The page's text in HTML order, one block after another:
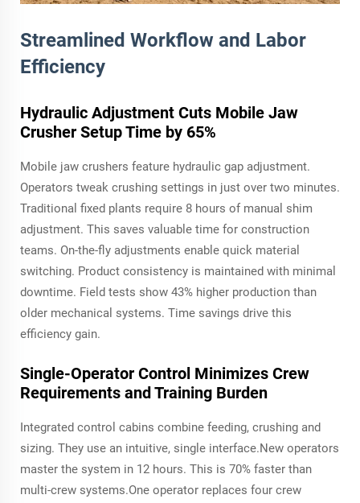
Streamlined Workflow and Labor
Efficiency
Hydraulic Adjustment Cuts Mobile Jaw
Crusher Setup Time by 65%
Mobile jaw crushers feature hydraulic gap adjustment.
Operators tweak crushing settings in just over two minutes.
Traditional fixed plants require 8 hours of manual shim
adjustment. This saves valuable time for construction
teams. On-the-fly adjustments enable quick material
switching. Product consistency is maintained with minimal
downtime. Field tests show 43% higher production than
older mechanical systems. Time savings drive this
efficiency gain.
Single-Operator Control Minimizes Crew
Requirements and Training Burden
Integrated control cabins combine feeding, crushing and
sizing. They use an intuitive, single interface.New operators
master the system in 12 hours. This is 70% faster than
multi-crew systems.One operator replaces four crew